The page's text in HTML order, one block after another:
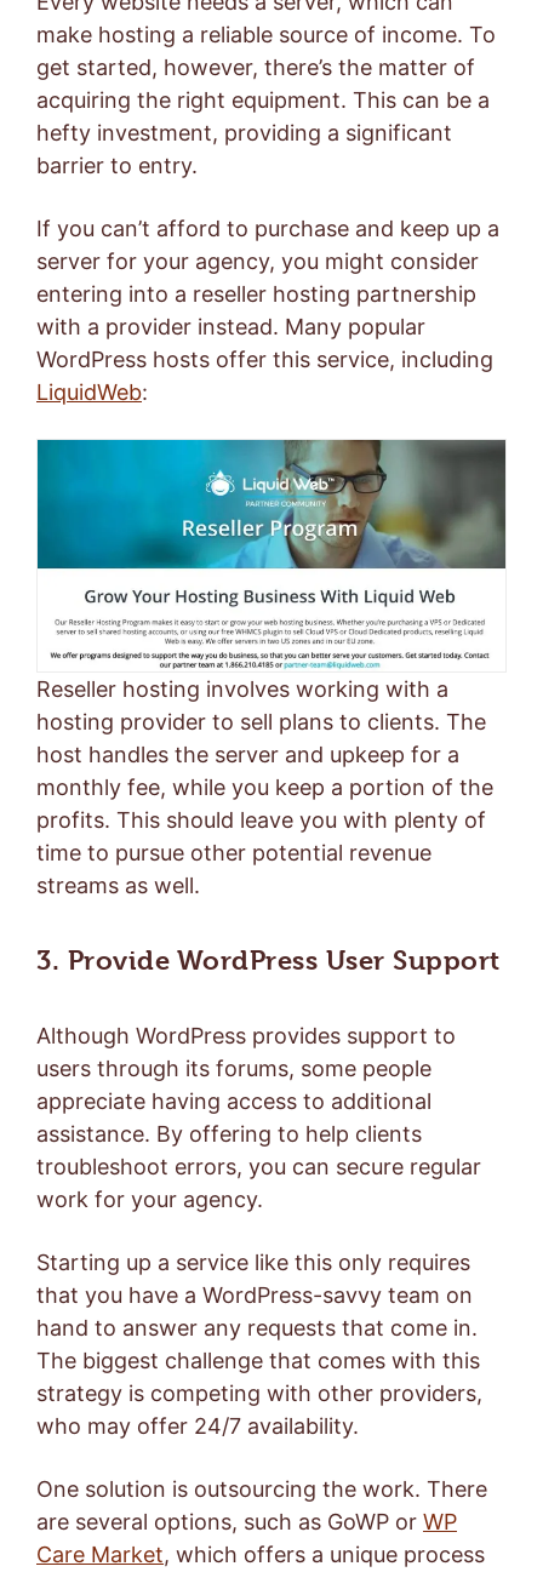
make hosting a reliable source of income. To
get started, however, there’s the matter of
acquiring the right equipment. This can be a
hefty investment, providing a significant
barrier to entry.
If you can’t afford to purchase and keep up a
server for your agency, you might consider
entering into a reseller hosting partnership
with a provider instead. Many popular
WordPress hosts offer this service, including
LiquidWeb:
Reseller hosting involves working with a
hosting provider to sell plans to clients. The
host handles the server and upkeep for a
monthly fee, while you keep a portion of the
profits. This should leave you with plenty of
time to pursue other potential revenue
streams as well.
3. Provide WordPress User Support
Although WordPress provides support to
users through its forums, some people
appreciate having access to additional
assistance. By offering to help clients
troubleshoot errors, you can secure regular
work for your agency.
Starting up a service like this only requires
that you have a WordPress-savvy team on
hand to answer any requests that come in.
The biggest challenge that comes with this
strategy is competing with other providers,
who may offer 24/7 availability.
One solution is outsourcing the work. There
are several options, such as GoWP or WP
Care Market, which offers a unique process